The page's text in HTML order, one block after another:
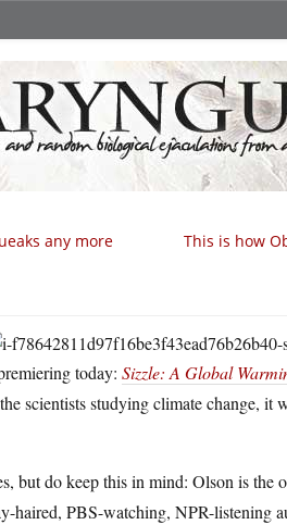
This is how
any more
today: Sizzle: A Global
scientists studying climate change,
but do keep this in mind: Olson is
haired, PBS-watching, NPR-listening